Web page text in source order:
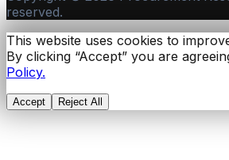
reserved.
This website uses cookies to
By clicking “Accept” you are
Policy.
Accept Reject All